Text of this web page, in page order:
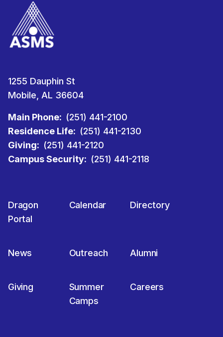
1255 Dauphin St
Mobile, AL 36604
Main Phone: (251) 441-2100
Residence Life: (251) 441-2130
Giving: (251) 441-2120
Campus Security: (251) 441-2118
Dragon
Portal
Calendar Directory
News Outreach Alumni
Giving
Summer
Camps
Careers